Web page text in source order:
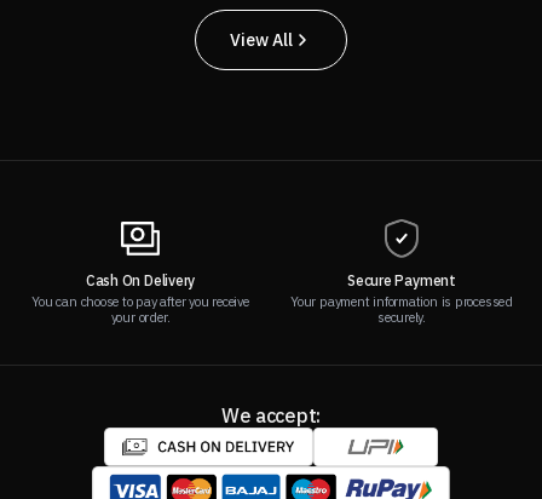
View All
Cash On Delivery
You can choose to pay after you receive
your order.
Secure Payment
Your payment information is processed
securely.
We accept: